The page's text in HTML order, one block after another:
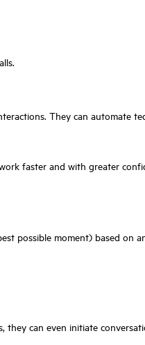
They can automate
faster and with greater
possible moment) based on
can even initiate